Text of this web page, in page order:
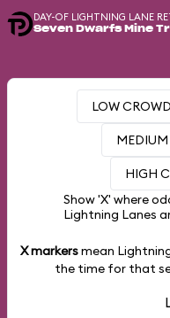
DAY-OF LIGHTNING LANE
Seven Dwarfs Mine
LOW
HIGH
Show 'X' where
Lightning Lanes
X markersmean
the time for that